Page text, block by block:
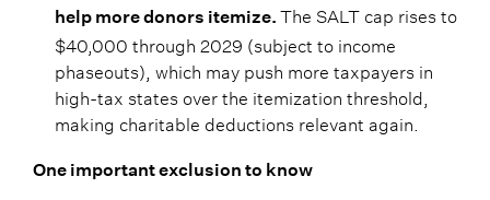
help more donors itemize. The SALT cap rises to
$40,000 through 2029 (subject to income
phaseouts), which may push more taxpayers in
high-tax states over the itemization threshold,
making charitable deductions relevant again.
One important exclusion to know